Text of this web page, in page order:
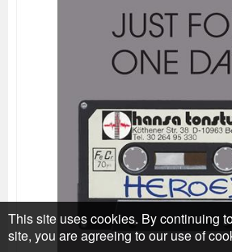
This site uses cookies. By continuing
site, you are agreeing to our use of